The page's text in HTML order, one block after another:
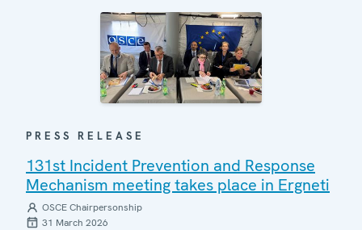
PRESS RELEASE
131st Incident Prevention and Response
Mechanism meeting takes place in Ergneti
OSCE Chairpersonship
31 March 2026